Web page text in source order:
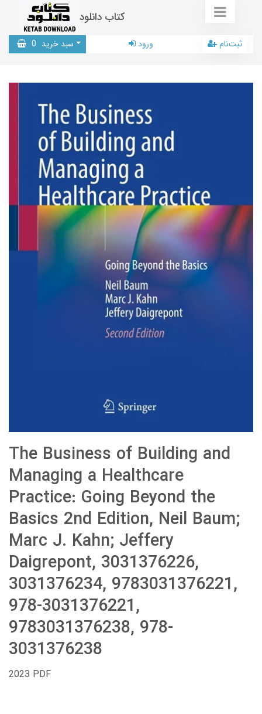
کتاب دانلود
سبد خرید 0 ورود ثبت‌نام
The Business of Building and
Managing a Healthcare
Practice: Going Beyond the
Basics 2nd Edition, Neil Baum;
Marc J. Kahn; Jeffery
Daigrepont, 3031376226,
3031376234, 9783031376221,
978-3031376221,
9783031376238, 978-
3031376238
2023 PDF